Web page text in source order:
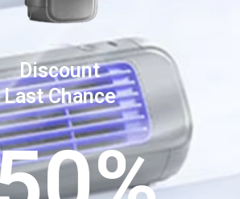
Discount
Last Chance